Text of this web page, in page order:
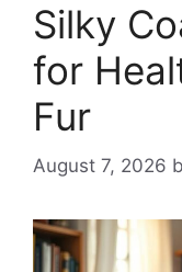
Silky
for
Fur
August 7, 2026